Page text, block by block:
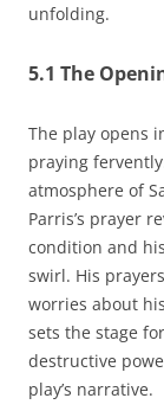
unfolding.
5.1 The
The play opens
praying
atmosphere of
Parris’s prayer
condition and
swirl. His
worries about
sets the stage
destructive
play’s narrative.